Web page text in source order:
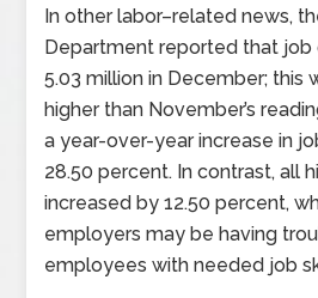
In other labor–related news,
Department reported that job
5.03 million in December; this
higher than November’s
a year-over-year increase in
28.50 percent. In contrast, all
increased by 12.50 percent,
employers may be having
employees with needed job